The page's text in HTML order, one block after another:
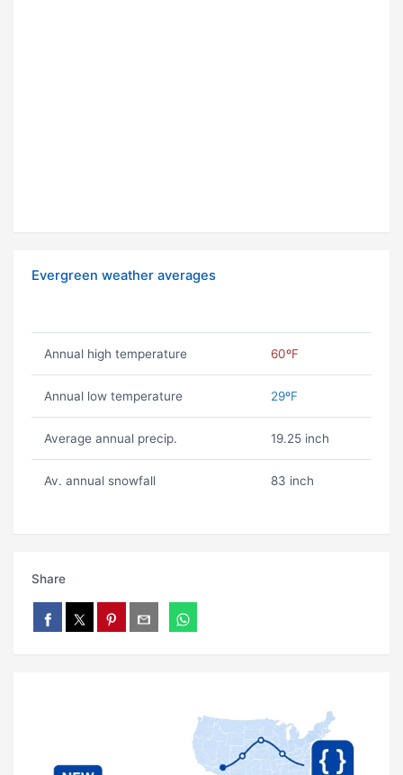
Evergreen weather averages
Annual high temperature 60ºF
Annual low temperature 29ºF
Average annual precip. 19.25 inch
Av. annual snowfall 83 inch
Share